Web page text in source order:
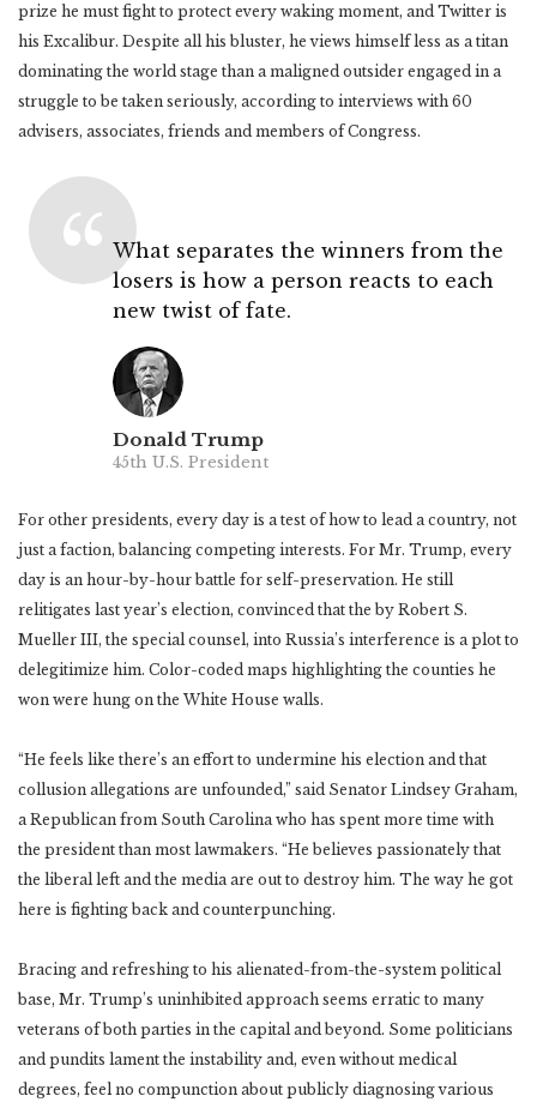
prize he must fight to protect every waking moment, and Twitter is
his Excalibur. Despite all his bluster, he views himself less as a titan
dominating the world stage than a maligned outsider engaged in a
struggle to be taken seriously, according to interviews with 60
advisers, associates, friends and members of Congress.
What separates the winners from the
losers is how a person reacts to each
new twist of fate.
Donald Trump
45th U.S. President
For other presidents, every day is a test of how to lead a country, not
just a faction, balancing competing interests. For Mr. Trump, every
day is an hour-by-hour battle for self-preservation. He still
relitigates last year’s election, convinced that the by Robert S.
Mueller III, the special counsel, into Russia’s interference is a plot to
delegitimize him. Color-coded maps highlighting the counties he
won were hung on the White House walls.
“He feels like there’s an effort to undermine his election and that
collusion allegations are unfounded,” said Senator Lindsey Graham,
a Republican from South Carolina who has spent more time with
the president than most lawmakers. “He believes passionately that
the liberal left and the media are out to destroy him. The way he got
here is fighting back and counterpunching.
Bracing and refreshing to his alienated-from-the-system political
base, Mr. Trump’s uninhibited approach seems erratic to many
veterans of both parties in the capital and beyond. Some politicians
and pundits lament the instability and, even without medical
degrees, feel no compunction about publicly diagnosing various